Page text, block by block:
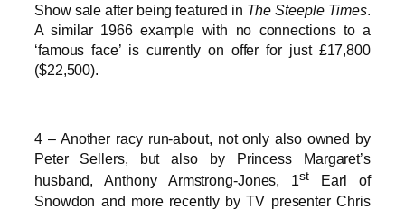
Show sale after being featured in The Steeple Times.
A similar 1966 example with no connections to a
‘famous face’ is currently on offer for just £17,800
($22,500).
4 – Another racy run-about, not only also owned by
Peter Sellers, but also by Princess Margaret’s
husband, Anthony Armstrong-Jones, 1st
Earl of
Snowdon and more recently by TV presenter Chris